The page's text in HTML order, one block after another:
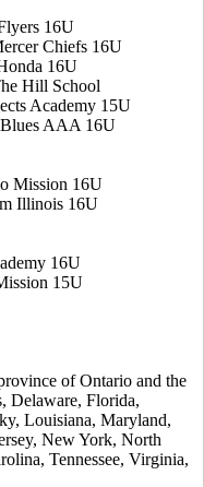
16U
Chiefs 16U
16U
Hill School
Academy 15U
AAA 16U
Mission 16U
Illinois 16U
16U
15U
of Ontario and the
Delaware, Florida,
Louisiana, Maryland,
New York, North
Tennessee, Virginia,